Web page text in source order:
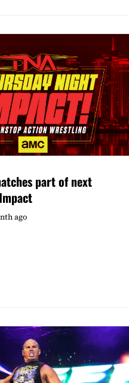
part of next
ago